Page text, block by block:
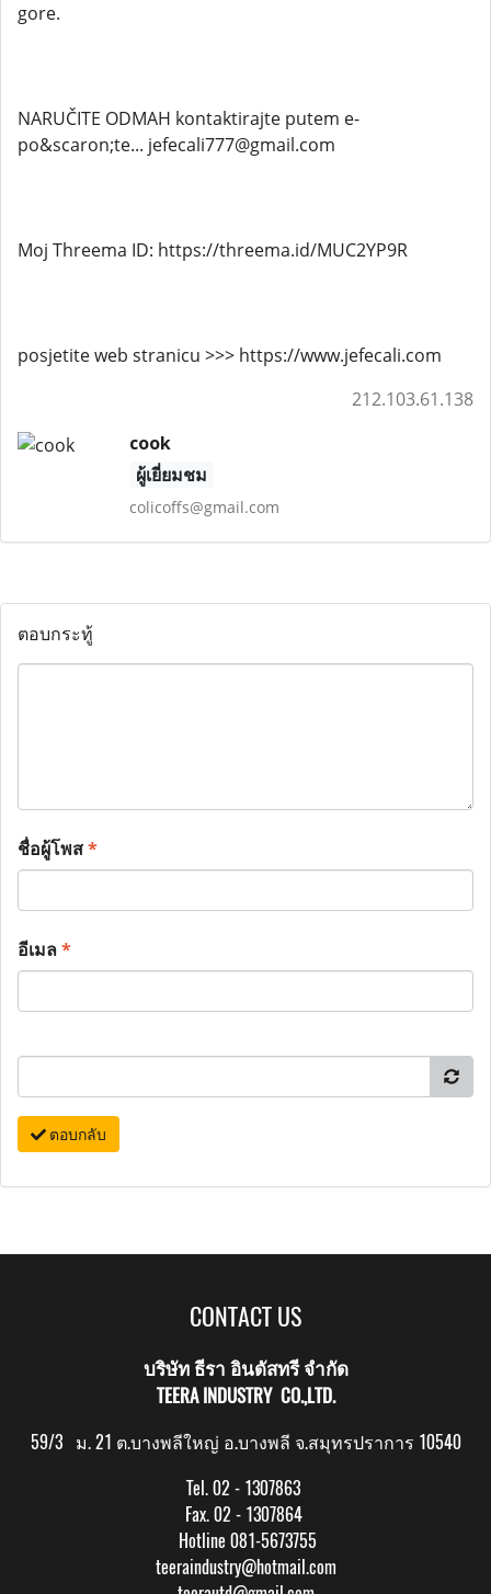
gore.
NARUČITE ODMAH kontaktirajte putem e-
po&scaron;te... jefecali777@gmail.com
Moj Threema ID: https://threema.id/MUC2YP9R
posjetite web stranicu >>> https://www.jefecali.com
212.103.61.138
cook
ผู้เยี่ยมชม
colicoffs@gmail.com
ตอบกระทู้
ชื่อผู้โพส*
อีเมล*
ตอบกลับ
CONTACT US
บริษัท ธีรา อินดัสทรี จำกัด
TEERA INDUSTRY CO.,LTD.
59/3 ม. 21 ต.บางพลีใหญ่ อ.บางพลี จ.สมุทรปราการ 10540
Tel. 02 - 1307863
Fax. 02 - 1307864
Hotline 081-5673755
teeraindustry@hotmail.com